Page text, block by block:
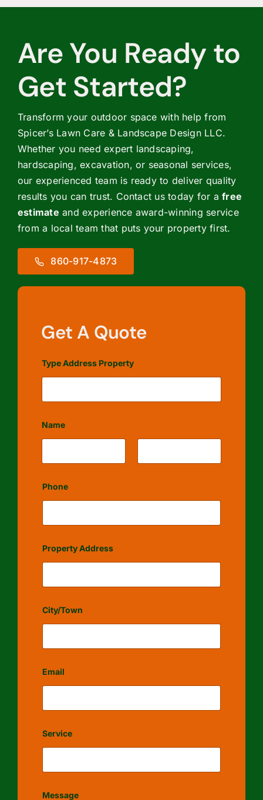
Are You Ready to
Get Started?
Transform your outdoor space with help from
Spicer’s Lawn Care & Landscape Design LLC.
Whether you need expert landscaping,
hardscaping, excavation, or seasonal services,
our experienced team is ready to deliver quality
results you can trust. Contact us today for afree
estimate and experience award-winning service
from a local team that puts your property first.
860-917-4873
Get A Quote
Type Address Property
Name
Phone
Property Address
City/Town
Email
Service
Message